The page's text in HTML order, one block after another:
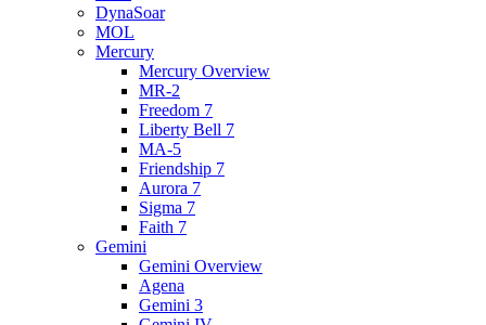
DynaSoar
MOL
Mercury
Mercury Overview
MR-2
Freedom 7
Liberty Bell 7
MA-5
Friendship 7
Aurora 7
Sigma 7
Faith 7
Gemini
Gemini Overview
Agena
Gemini 3